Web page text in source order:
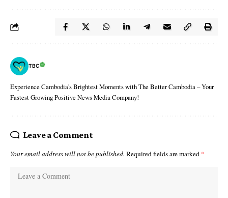
TBC
Experience Cambodia's Brightest Moments with The Better Cambodia – Your
Fastest Growing Positive News Media Company!
Leave a Comment
Your email address will not be published. Required fields are marked *